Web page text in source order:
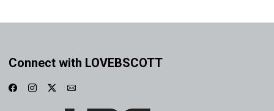
Connect with LOVEBSCOTT